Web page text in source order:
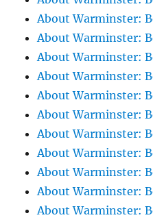
About Warminster:
About Warminster:
About Warminster:
About Warminster:
About Warminster:
About Warminster:
About Warminster:
About Warminster:
About Warminster:
About Warminster:
About Warminster: